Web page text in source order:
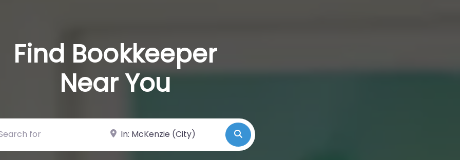
Find Bookkeeper
Near You
for Near Search